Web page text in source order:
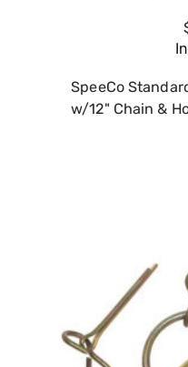
SpeeCo
w/12" Chain &